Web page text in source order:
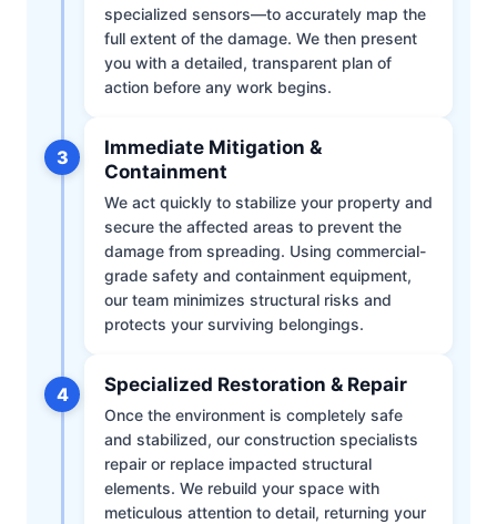
specialized sensors—to accurately map the
full extent of the damage. We then present
you with a detailed, transparent plan of
action before any work begins.
3
Immediate Mitigation &
Containment
We act quickly to stabilize your property and
secure the affected areas to prevent the
damage from spreading. Using commercial-
grade safety and containment equipment,
our team minimizes structural risks and
protects your surviving belongings.
4 Specialized Restoration & Repair
Once the environment is completely safe
and stabilized, our construction specialists
repair or replace impacted structural
elements. We rebuild your space with
meticulous attention to detail, returning your